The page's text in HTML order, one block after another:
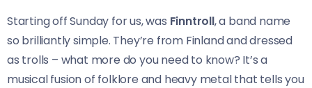
Starting off Sunday for us, was Finntroll, a band name
so brilliantly simple. They’re from Finland and dressed
as trolls – what more do you need to know? It’s a
musical fusion of folklore and heavy metal that tells you